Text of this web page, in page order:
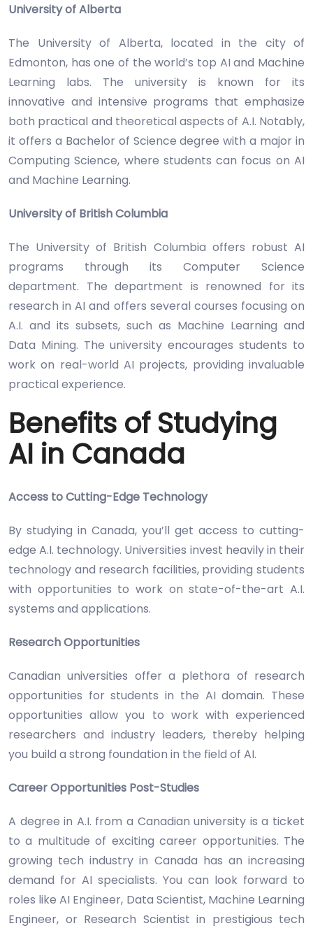
University of Alberta
The University of Alberta, located in the city of
Edmonton, has one of the world’s top AI and Machine
Learning labs. The university is known for its
innovative and intensive programs that emphasize
both practical and theoretical aspects of A.I. Notably,
it offers a Bachelor of Science degree with a major in
Computing Science, where students can focus on AI
and Machine Learning.
University of British Columbia
The University of British Columbia offers robust AI
programs through its Computer Science
department. The department is renowned for its
research in AI and offers several courses focusing on
A.I. and its subsets, such as Machine Learning and
Data Mining. The university encourages students to
work on real-world AI projects, providing invaluable
practical experience.
Benefits of Studying
AI in Canada
Access to Cutting-Edge Technology
By studying in Canada, you’ll get access to cutting-
edge A.I. technology. Universities invest heavily in their
technology and research facilities, providing students
with opportunities to work on state-of-the-art A.I.
systems and applications.
Research Opportunities
Canadian universities offer a plethora of research
opportunities for students in the AI domain. These
opportunities allow you to work with experienced
researchers and industry leaders, thereby helping
you build a strong foundation in the field of AI.
Career Opportunities Post-Studies
A degree in A.I. from a Canadian university is a ticket
to a multitude of exciting career opportunities. The
growing tech industry in Canada has an increasing
demand for AI specialists. You can look forward to
roles like AI Engineer, Data Scientist, Machine Learning
Engineer, or Research Scientist in prestigious tech